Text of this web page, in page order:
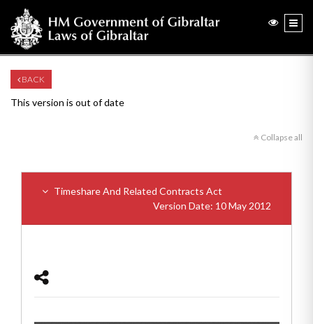
BACK
This version is out of date
Collapse all
Timeshare And Related Contracts Act
Version Date: 10 May 2012